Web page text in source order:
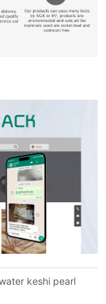
keshi pearl